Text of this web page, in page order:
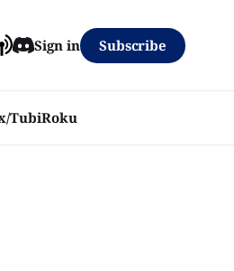
TubiRoku
Sign in Subscribe